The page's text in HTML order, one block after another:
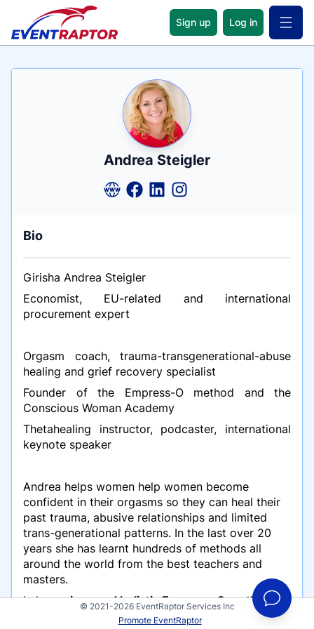
Sign up Log in Open
Name
Andrea Steigler
Tagline
Credentials
Bio
Girisha Andrea Steigler
Economist, EU-related and international
procurement expert
Orgasm coach, trauma-transgenerational-abuse
healing and grief recovery specialist
Founder of the Empress-O method and the
Conscious Woman Academy
Thetahealing instructor, podcaster, international
keynote speaker
Andrea helps women help women become
confident in their orgasms so they can heal their
past trauma, abusive relationships and limited
trans-generational patterns. In the last over 20
years she has learnt hundreds of methods all
around the world from the best teachers and
masters.
In herunique and holistic Empress-O method,
she combines ancient traditions and methods
© 2021-2026 EventRaptor Services Inc
Promote EventRaptor